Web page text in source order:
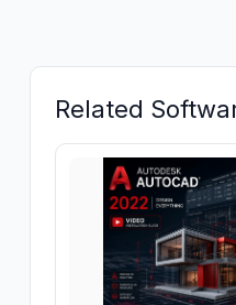
Related